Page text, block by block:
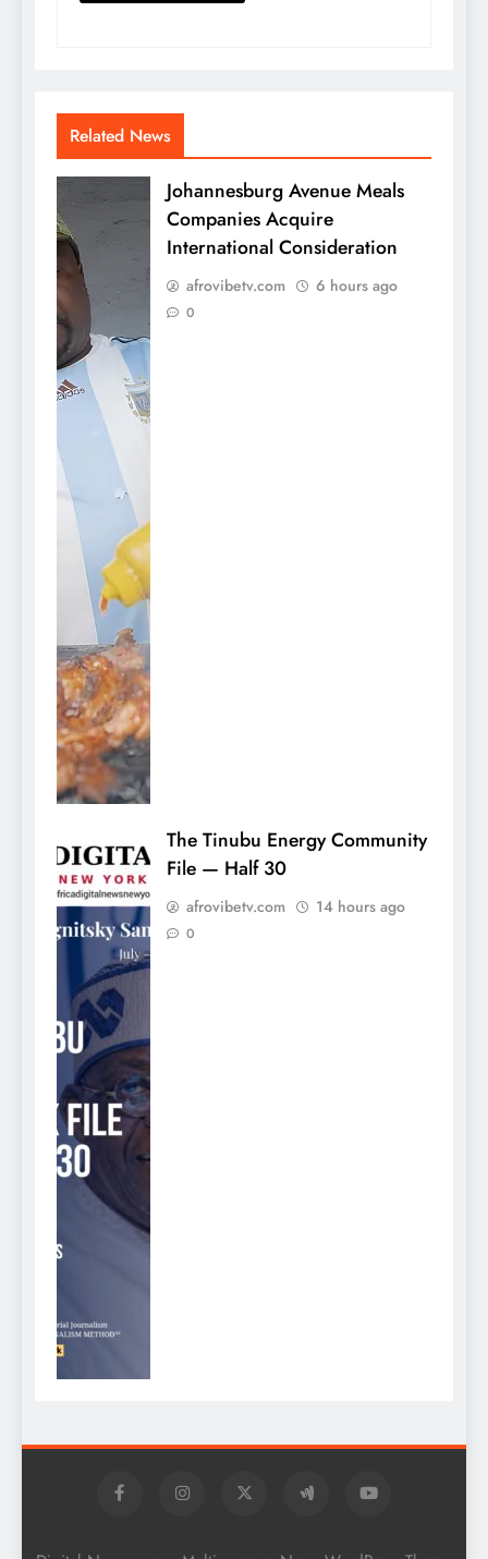
Related News
Johannesburg Avenue Meals
Companies Acquire
International Consideration
afrovibetv.com 6 hours ago
0
The Tinubu Energy Community
File — Half 30
afrovibetv.com 14 hours ago
0